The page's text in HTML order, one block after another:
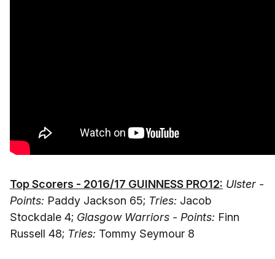
Top Scorers - 2016/17 GUINNESS PRO12: Ulster -
Points: Paddy Jackson 65; Tries: Jacob
Stockdale 4; Glasgow Warriors - Points: Finn
Russell 48; Tries: Tommy Seymour 8